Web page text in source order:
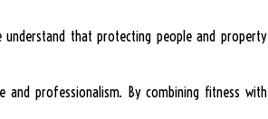
that protecting people and property
professionalism. By combining fitness with